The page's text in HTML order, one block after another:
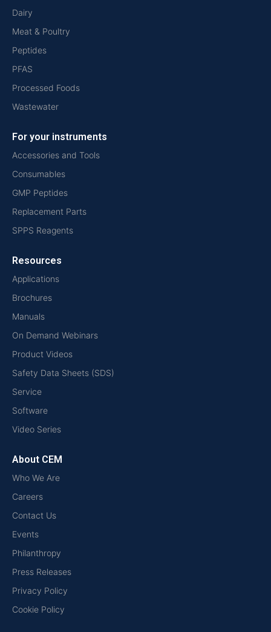
Dairy
Meat & Poultry
Peptides
PFAS
Processed Foods
Wastewater
For your instruments
Accessories and Tools
Consumables
GMP Peptides
Replacement Parts
SPPS Reagents
Resources
Applications
Brochures
Manuals
On Demand Webinars
Product Videos
Safety Data Sheets (SDS)
Service
Software
Video Series
About CEM
Who We Are
Careers
Contact Us
Events
Philanthropy
Press Releases
Privacy Policy
Cookie Policy